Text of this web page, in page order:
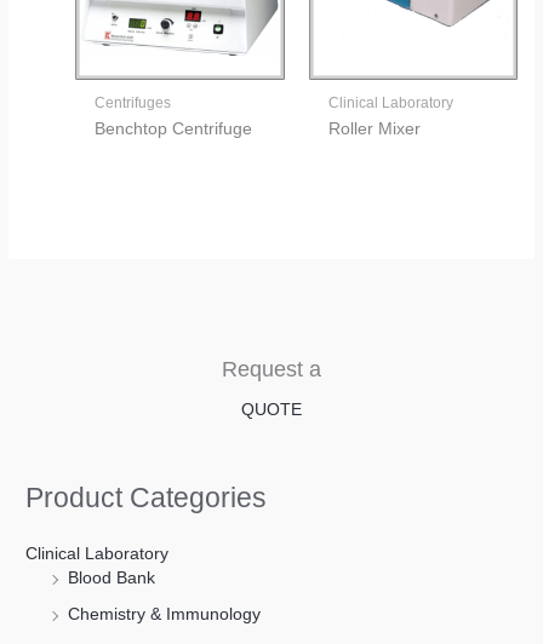
Centrifuges
Benchtop Centrifuge
Clinical Laboratory
Roller Mixer
Request a
QUOTE
Product Categories
Clinical Laboratory
Blood Bank
Chemistry & Immunology